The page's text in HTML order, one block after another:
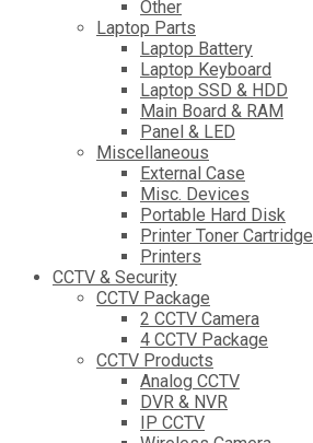
Other
Laptop Parts
Laptop Battery
Laptop Keyboard
Laptop SSD & HDD
Main Board & RAM
Panel & LED
Miscellaneous
External Case
Misc. Devices
Portable Hard Disk
Printer Toner Cartridge
Printers
CCTV & Security
CCTV Package
2 CCTV Camera
4 CCTV Package
CCTV Products
Analog CCTV
DVR & NVR
IP CCTV